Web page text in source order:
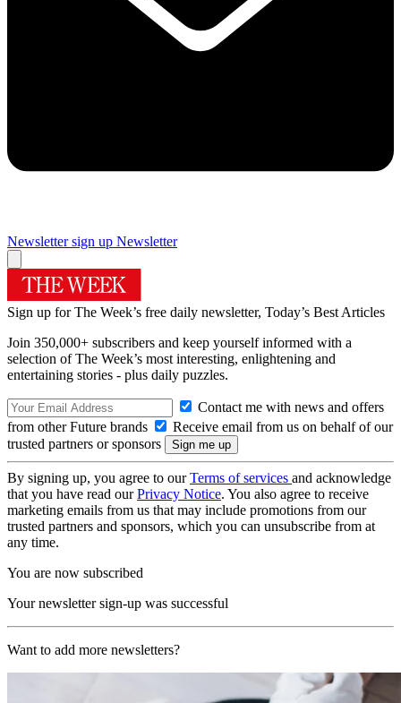
Newsletter sign up Newsletter
Sign up for The Week’s free daily newsletter, Today’s Best Articles
Join 350,000+ subscribers and keep yourself informed with a
selection of The Week’s most interesting, enlightening and
entertaining stories - plus daily puzzles.
Contact me with news and offers
from other Future brands
Receive email from us on behalf of our
trusted partners or sponsors
By signing up, you agree to ourTerms of services and acknowledge
that you have read ourPrivacy Notice. You also agree to receive
marketing emails from us that may include promotions from our
trusted partners and sponsors, which you can unsubscribe from at
any time.
You are now subscribed
Your newsletter sign-up was successful
Want to add more newsletters?